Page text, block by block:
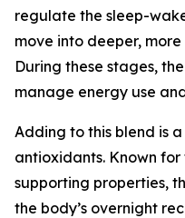
regulate the sleep-
move into deeper,
During these stages,
manage energy use
Adding to this blend is
antioxidants. Known
supporting properties,
the body’s overnight